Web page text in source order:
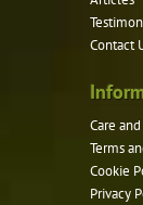
Contact
Care
Terms
Cookie
Privacy